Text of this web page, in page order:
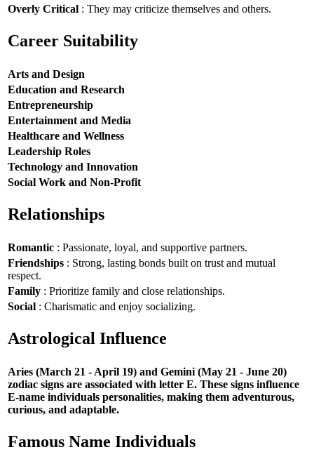
Overly Critical : They may criticize themselves and others.
Career Suitability
Arts and Design
Education and Research
Entrepreneurship
Entertainment and Media
Healthcare and Wellness
Leadership Roles
Technology and Innovation
Social Work and Non-Profit
Relationships
Romantic : Passionate, loyal, and supportive partners.
Friendships : Strong, lasting bonds built on trust and mutual
respect.
Family : Prioritize family and close relationships.
Social : Charismatic and enjoy socializing.
Astrological Influence
Aries (March 21 - April 19) and Gemini (May 21 - June 20)
zodiac signs are associated with letter E. These signs influence
E-name individuals personalities, making them adventurous,
curious, and adaptable.
Famous Name Individuals